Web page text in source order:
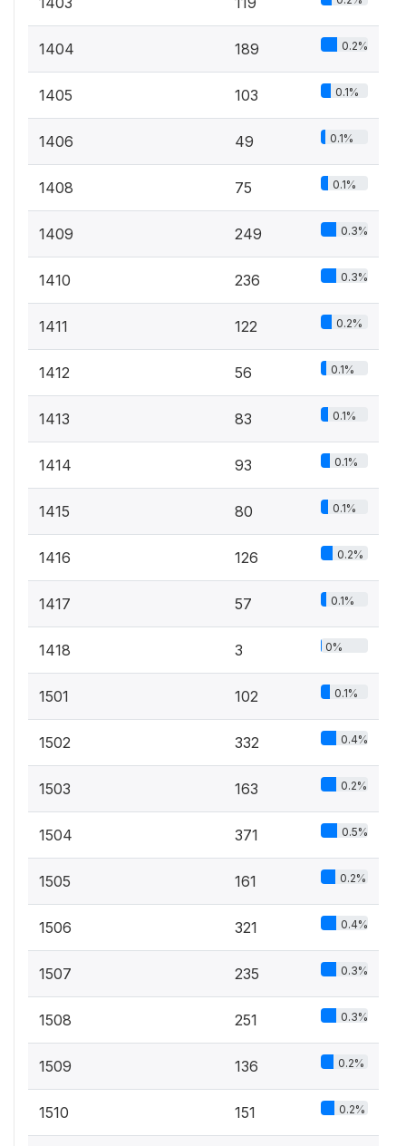
1404 189 0.2%
1405 103 0.1%
1406 49 0.1%
1408 75 0.1%
1409 249 0.3%
1410 236 0.3%
1411 122 0.2%
1412 56 0.1%
1413 83 0.1%
1414 93 0.1%
1415 80 0.1%
1416 126 0.2%
1417 57 0.1%
1418 3 0%
1501 102 0.1%
1502 332 0.4%
1503 163 0.2%
1504 371 0.5%
1505 161 0.2%
1506 321 0.4%
1507 235 0.3%
1508 251 0.3%
1509 136 0.2%
1510 151 0.2%